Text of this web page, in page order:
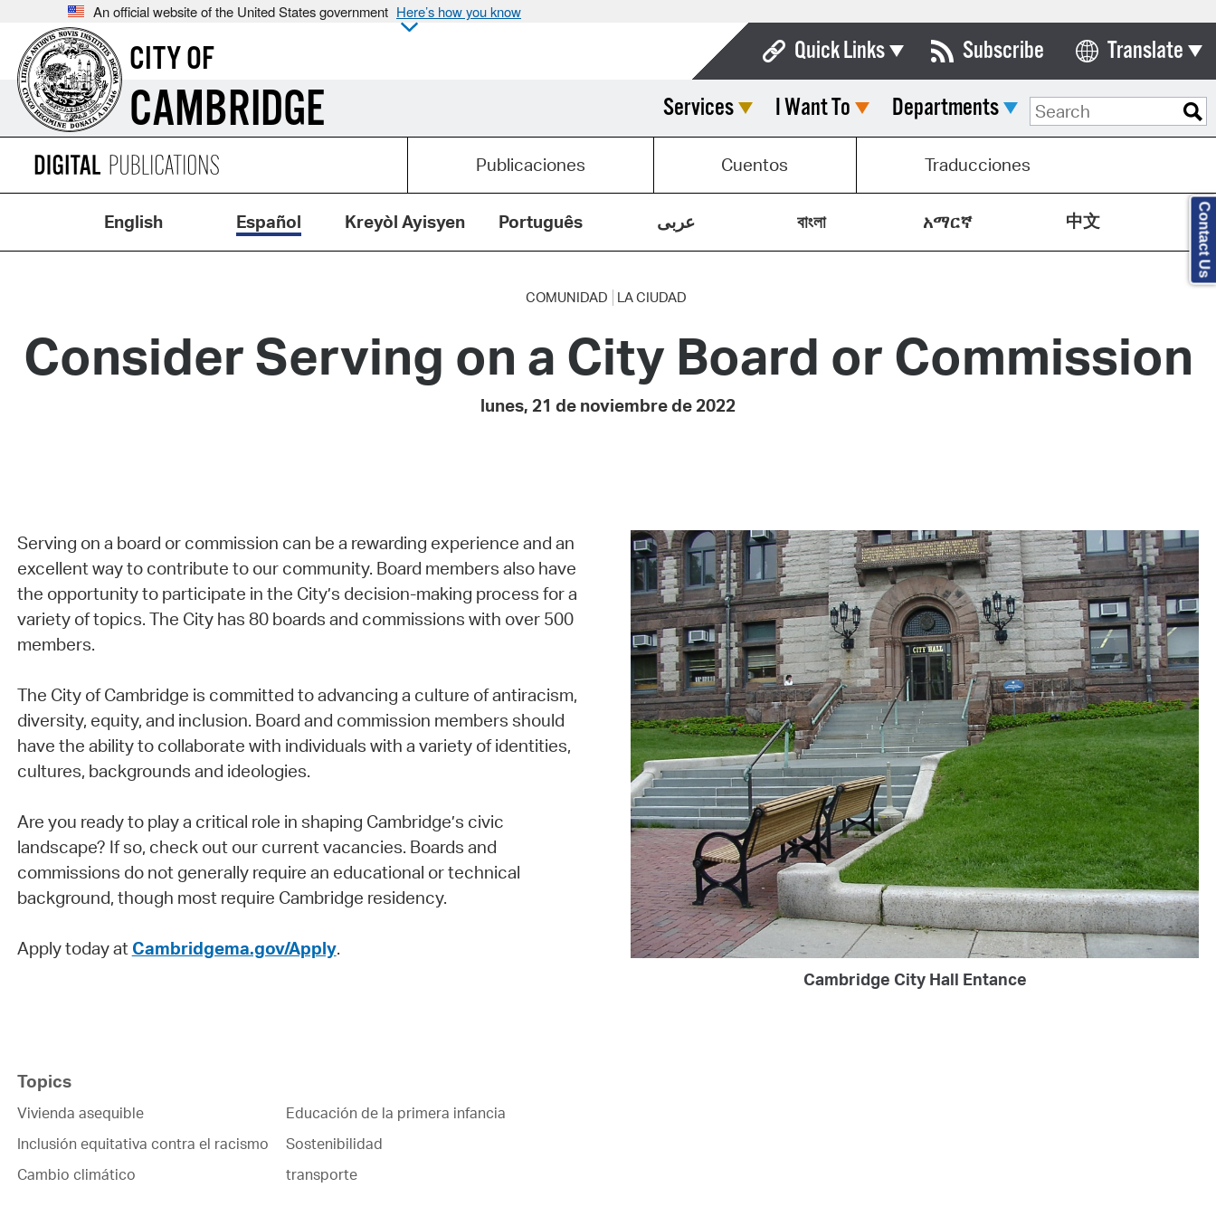
An official website of the United States government Here’s how you know
CITY OF
CAMBRIDGE
Quick Links
Boards & Commissions
Calendar
Contact City Council
Department List
Municipal Code
Open Meeting Portal
View News
Watch City Council
Subscribe Translate
Select Language
Services I Want To Departments
Publicaciones Cuentos Traducciones
English Español Kreyòl Ayisyen Português عربى বাংলা አማርኛ 中文
COMUNIDAD LA CIUDAD
Consider Serving on a City Board or Commission
lunes, 21 de noviembre de 2022
Serving on a board or commission can be a rewarding experience and an
excellent way to contribute to our community. Board members also have
the opportunity to participate in the City’s decision-making process for a
variety of topics. The City has 80 boards and commissions with over 500
members.
The City of Cambridge is committed to advancing a culture of antiracism,
diversity, equity, and inclusion. Board and commission members should
have the ability to collaborate with individuals with a variety of identities,
cultures, backgrounds and ideologies.
Are you ready to play a critical role in shaping Cambridge’s civic
landscape? If so, check out our current vacancies. Boards and
commissions do not generally require an educational or technical
background, though most require Cambridge residency.
Apply today at Cambridgema.gov/Apply.
Cambridge City Hall Entance
Topics
Vivienda asequible
Inclusión equitativa contra el racismo
Cambio climático
Educación de la primera infancia
Sostenibilidad
transporte
Contact Us